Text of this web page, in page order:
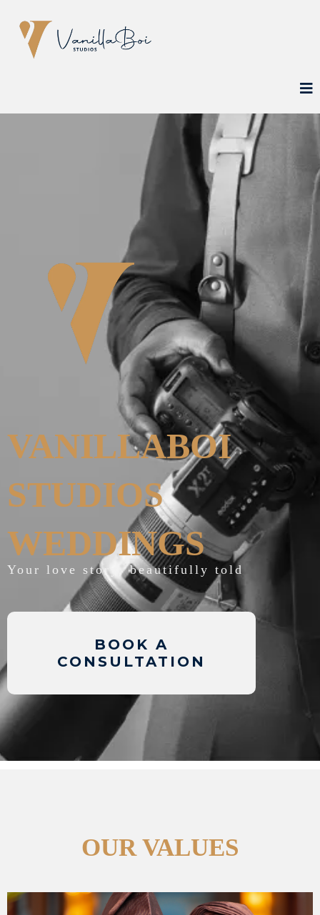
VANILLABOI
STUDIOS
WEDDINGS
Your love story, beautifully told
BOOK A
CONSULTATION
OUR VALUES